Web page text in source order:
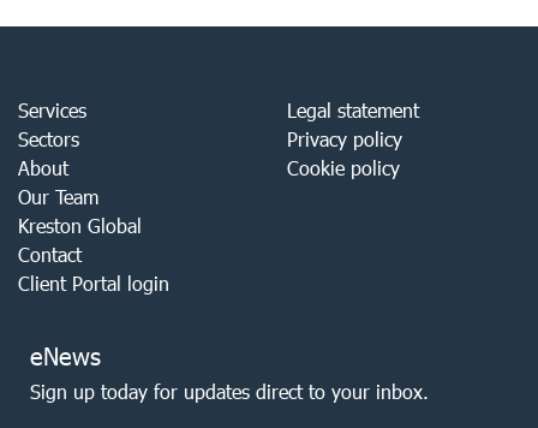
Services
Sectors
About
Our Team
Kreston Global
Contact
Client Portal login
Legal statement
Privacy policy
Cookie policy
eNews
Sign up today for updates direct to your inbox.